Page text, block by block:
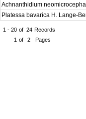
Achnanthidium
Platessa bavarica H. Lange-
1 - 20 of 24 Records
1 of 2 Pages